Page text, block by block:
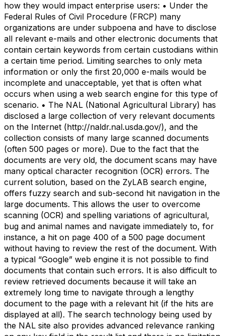
how they would impact enterprise users: • Under the
Federal Rules of Civil Procedure (FRCP) many
organizations are under subpoena and have to disclose
all relevant e-mails and other electronic documents that
contain certain keywords from certain custodians within
a certain time period. Limiting searches to only meta
information or only the first 20,000 e-mails would be
incomplete and unacceptable, yet that is often what
occurs when using a web search engine for this type of
scenario. • The NAL (National Agricultural Library) has
disclosed a large collection of very relevant documents
on the Internet (http://naldr.nal.usda.gov/), and the
collection consists of many large scanned documents
(often 500 pages or more). Due to the fact that the
documents are very old, the document scans may have
many optical character recognition (OCR) errors. The
current solution, based on the ZyLAB search engine,
offers fuzzy search and sub-second hit navigation in the
large documents. This allows the user to overcome
scanning (OCR) and spelling variations of agricultural,
bug and animal names and navigate immediately to, for
instance, a hit on page 400 of a 500 page document
without having to review the rest of the document. With
a typical “Google” web engine it is not possible to find
documents that contain such errors. It is also difficult to
review retrieved documents because it will take an
extremely long time to navigate through a lengthy
document to the page with a relevant hit (if the hits are
displayed at all). The search technology being used by
the NAL site also provides advanced relevance ranking